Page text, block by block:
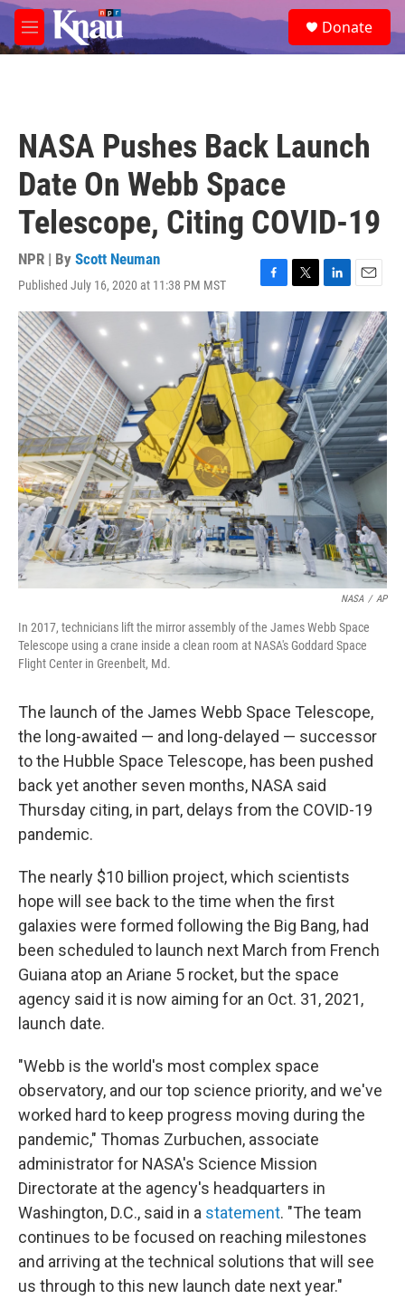
Skip to main content
M
e
e
a
Donate
NASA Pushes Back Launch
Date On Webb Space
Telescope, Citing COVID-19
NPR | By Scott Neuman
Published July 16, 2020 at 11:38 PM MST
F
a
o
k
T
w
i
t
t
e
r
L
i
n
k
e
d
I
n
E
m
a
i
l
NASA / AP
In 2017, technicians lift the mirror assembly of the James Webb Space
Telescope using a crane inside a clean room at NASA's Goddard Space
Flight Center in Greenbelt, Md.
The launch of the James Webb Space Telescope,
the long-awaited — and long-delayed — successor
to the Hubble Space Telescope, has been pushed
back yet another seven months, NASA said
Thursday citing, in part, delays from the COVID-19
pandemic.
The nearly $10 billion project, which scientists
hope will see back to the time when the first
galaxies were formed following the Big Bang, had
been scheduled to launch next March from French
Guiana atop an Ariane 5 rocket, but the space
agency said it is now aiming for an Oct. 31, 2021,
launch date.
"Webb is the world's most complex space
observatory, and our top science priority, and we've
worked hard to keep progress moving during the
pandemic," Thomas Zurbuchen, associate
administrator for NASA's Science Mission
Directorate at the agency's headquarters in
Washington, D.C., said in a statement. "The team
continues to be focused on reaching milestones
and arriving at the technical solutions that will see
us through to this new launch date next year."